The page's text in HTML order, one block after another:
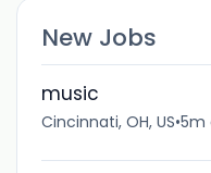
New Jobs
music
Cincinnati, OH, US•5m